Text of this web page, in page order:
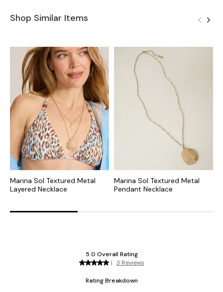
Shop Similar Items
Marina Sol Textured Metal
Layered Necklace
Marina Sol Textured Metal
Pendant Necklace